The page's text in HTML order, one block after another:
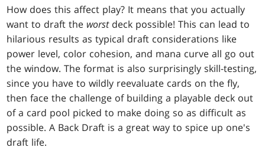
How does this affect play? It means that you actually
want to draft the worstdeck possible! This can lead to
hilarious results as typical draft considerations like
power level, color cohesion, and mana curve all go out
the window. The format is also surprisingly skill-testing,
since you have to wildly reevaluate cards on the fly,
then face the challenge of building a playable deck out
of a card pool picked to make doing so as difficult as
possible. A Back Draft is a great way to spice up one's
draft life.